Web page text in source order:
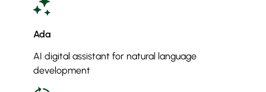
Ada
AI digital assistant for natural language
development